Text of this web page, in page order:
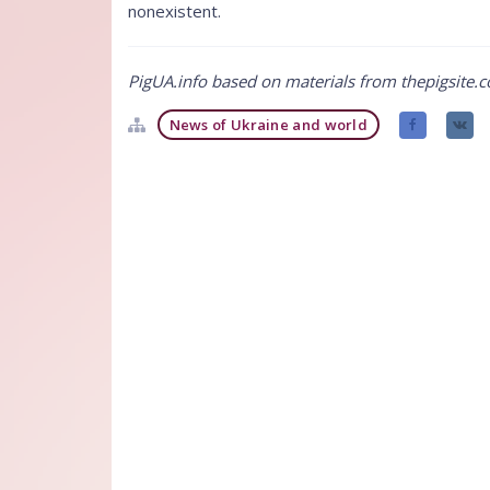
nonexistent.
PigUA.info based on materials from
News of Ukraine and world